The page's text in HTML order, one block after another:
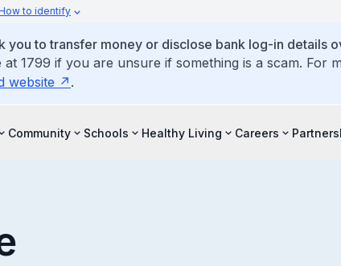
to identify
you to transfer money or disclose bank log-in details
at 1799 if you are unsure if something is a scam.
website .
Community Schools Healthy Living Careers